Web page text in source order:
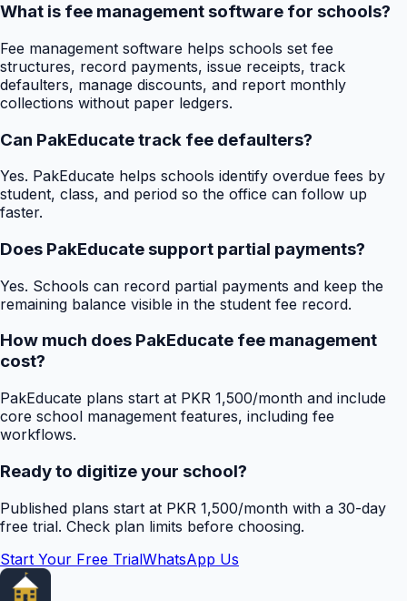
What is fee management software for schools?
Fee management software helps schools set fee
structures, record payments, issue receipts, track
defaulters, manage discounts, and report monthly
collections without paper ledgers.
Can PakEducate track fee defaulters?
Yes. PakEducate helps schools identify overdue fees by
student, class, and period so the office can follow up
faster.
Does PakEducate support partial payments?
Yes. Schools can record partial payments and keep the
remaining balance visible in the student fee record.
How much does PakEducate fee management
cost?
PakEducate plans start at PKR 1,500/month and include
core school management features, including fee
workflows.
Ready to digitize your school?
Published plans start at PKR 1,500/month with a 30-day
free trial. Check plan limits before choosing.
Start Your Free TrialWhatsApp Us